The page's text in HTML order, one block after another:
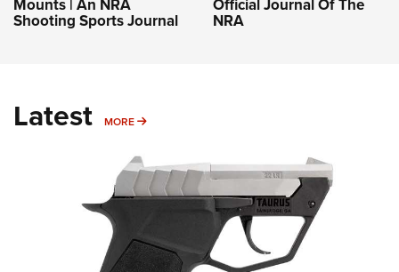
Mounts | An NRA
Shooting Sports Journal
Official Journal Of The
NRA
Latest MORE MORE